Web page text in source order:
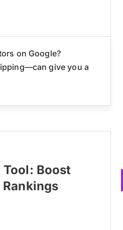
on Google?
give you a
Boost
Rankings